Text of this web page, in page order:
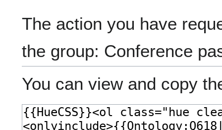
The action you have
the group: Conference
You can view and copy